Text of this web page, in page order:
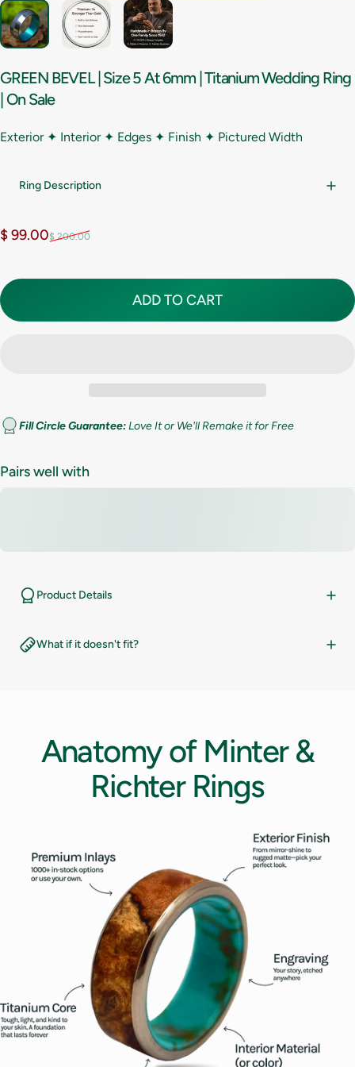
GREEN BEVEL | Size5At6mm |TitaniumWedding Ring
| OnSale
Exterior ✦ Interior ✦ Edges ✦ Finish ✦ Pictured Width
Ring Description
Sale price
$ 99.00
Regular price
$ 200.00
ADD TO CART
Fill Circle Guarantee:Love It or We'll Remake it for Free
Pairs well with
Product Details
What if it doesn't fit?
Anatomyof Minter &
Richter Rings